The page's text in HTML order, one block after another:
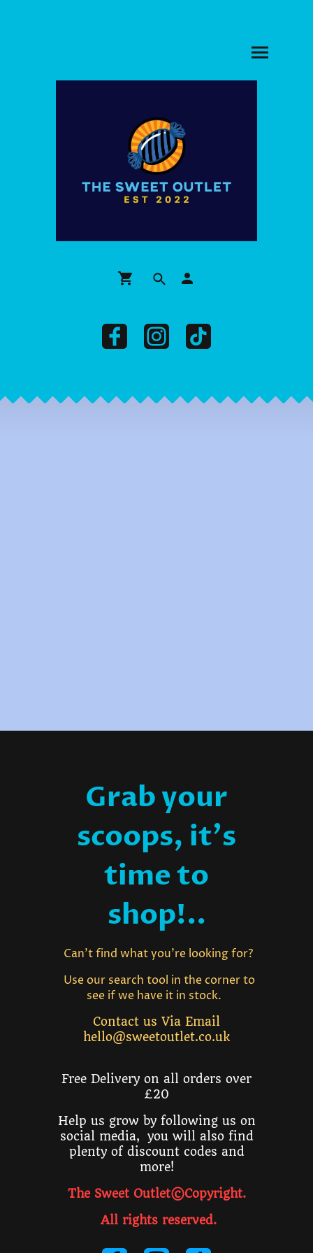
Grab your
scoops, it's
time to
shop!..
Can't find what you're looking for?
Use our search tool in the corner to
see if we have it in stock.
Contact us Via Email
hello@sweetoutlet.co.uk
Free Delivery on all orders over
£20
Help us grow by following us on
social media, you will also find
plenty of discount codes and
more!
The Sweet Outlet©Copyright.
All rights reserved.